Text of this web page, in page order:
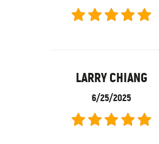
LARRY CHIANG
6/25/2025